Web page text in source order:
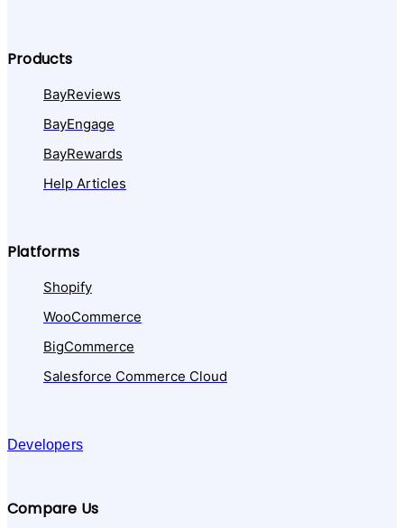
Products
BayReviews
BayEngage
BayRewards
Help Articles
Platforms
Shopify
WooCommerce
BigCommerce
Salesforce Commerce Cloud
Developers
Compare Us